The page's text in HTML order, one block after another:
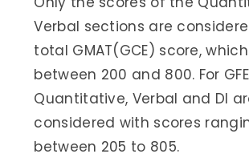
Verbal sections are
total GMAT(GCE) score,
between 200 and 800. For
Quantitative, Verbal and DI
considered with scores
between 205 to 805.